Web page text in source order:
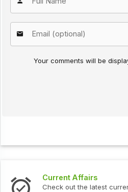
Your comments will be
Current Affairs
Check out the latest